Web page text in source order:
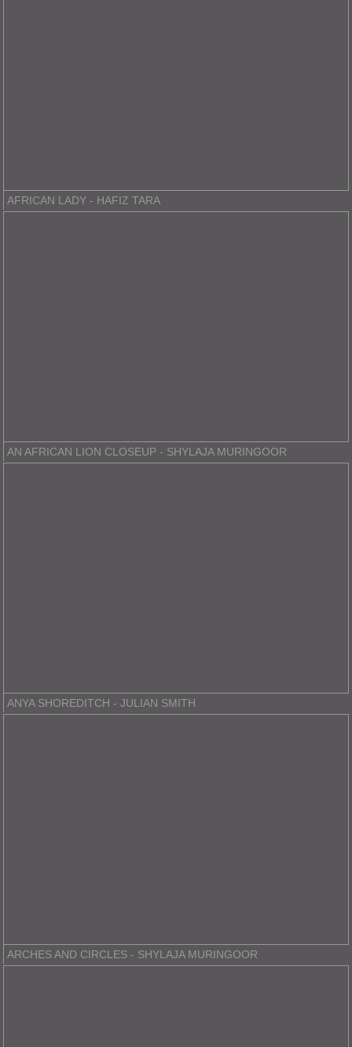
AFRICAN LADY - HAFIZ TARA
AN AFRICAN LION CLOSEUP - SHYLAJA MURINGOOR
ANYA SHOREDITCH - JULIAN SMITH
ARCHES AND CIRCLES - SHYLAJA MURINGOOR